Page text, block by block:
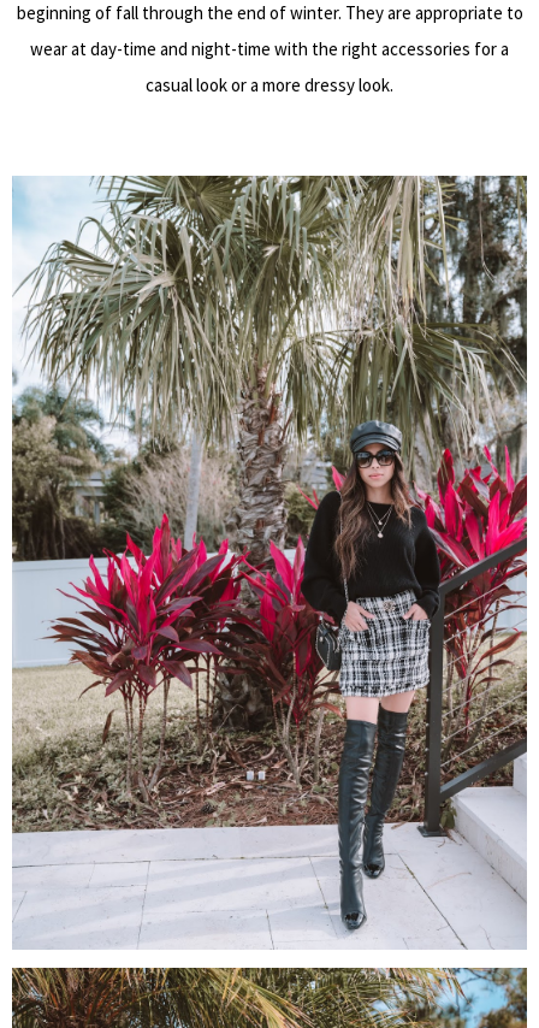
beginning of fall through the end of winter. They are appropriate to
wear at day-time and night-time with the right accessories for a
casual look or a more dressy look.